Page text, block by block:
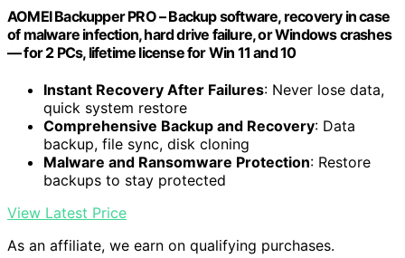
AOMEI Backupper PRO – Backup software, recovery in case
of malware infection, hard drive failure, or Windows crashes
— for 2 PCs, lifetime license for Win 11 and 10
Instant Recovery After Failures: Never lose data,
quick system restore
Comprehensive Backup and Recovery: Data
backup, file sync, disk cloning
Malware and Ransomware Protection: Restore
backups to stay protected
View Latest Price
As an affiliate, we earn on qualifying purchases.